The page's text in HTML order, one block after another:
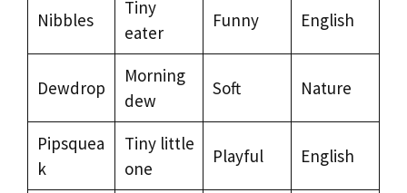
Nibbles
Tiny
eater
Funny English
Dewdrop
Morning
dew
Soft Nature
Pipsquea
k
Tiny little
one
Playful English